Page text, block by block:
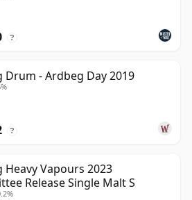
?
Drum - Ardbeg Day 2019
?
Heavy Vapours 2023
Release Single Malt S